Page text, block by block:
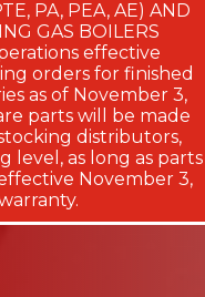
PA, PEA, AE) AND
GAS BOILERS
effective
orders for finished
as of November 3,
parts will be made
distributors,
level, as long as parts
November 3,